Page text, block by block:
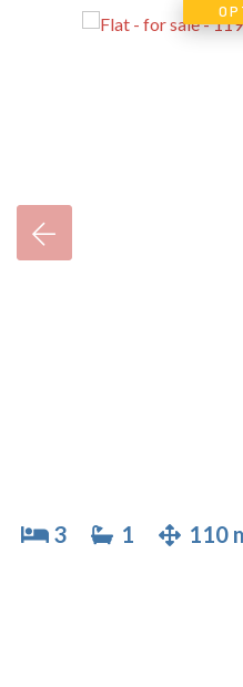
3 1 110